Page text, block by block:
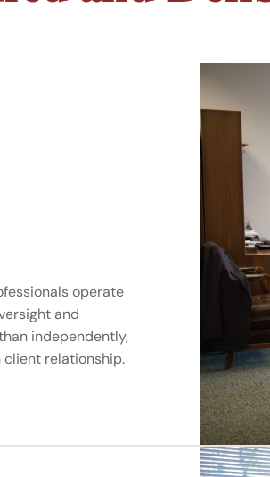
operate
and
independently,
relationship.